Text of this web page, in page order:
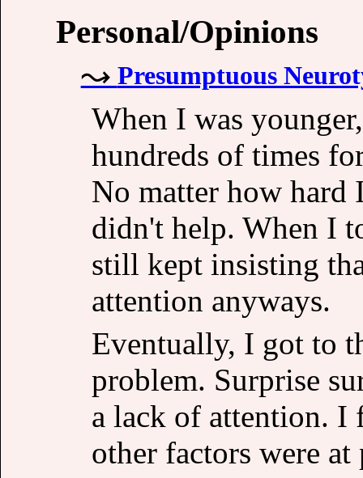
Personal/Opinions
Presumptuous
When I was
hundreds of times
No matter how
didn't help. When I
still kept insisting
attention anyways.
Eventually, I got to
problem. Surprise
a lack of attention. I
other factors were at